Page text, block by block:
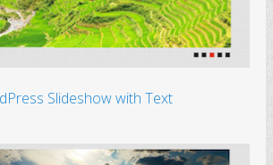
Slideshow with Text